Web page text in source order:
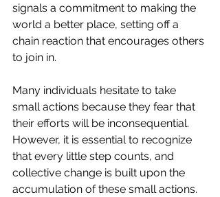
signals a commitment to making the
world a better place, setting off a
chain reaction that encourages others
to join in.
Many individuals hesitate to take
small actions because they fear that
their efforts will be inconsequential.
However, it is essential to recognize
that every little step counts, and
collective change is built upon the
accumulation of these small actions.